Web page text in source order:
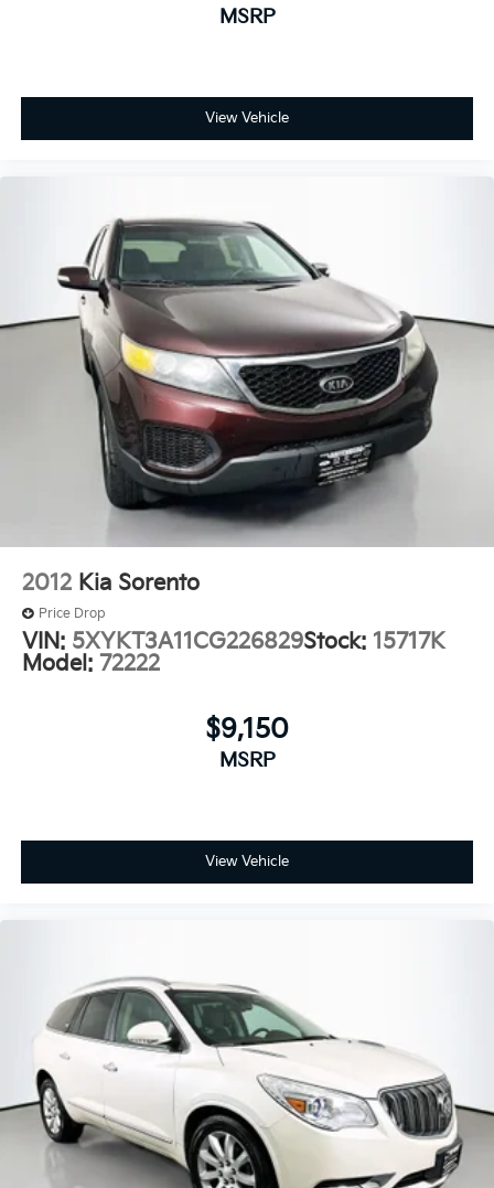
MSRP
View Vehicle
2012 Kia Sorento
Price Drop
VIN: 5XYKT3A11CG226829Stock: 15717K
Model: 72222
$9,150
MSRP
View Vehicle